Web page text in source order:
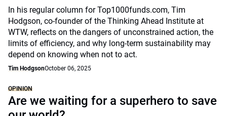
In his regular column for Top1000funds.com, Tim
Hodgson, co-founder of the Thinking Ahead Institute at
WTW, reflects on the dangers of unconstrained action, the
limits of efficiency, and why long-term sustainability may
depend on knowing when not to act.
Tim HodgsonOctober 06, 2025
OPINION
Are we waiting for a superhero to save